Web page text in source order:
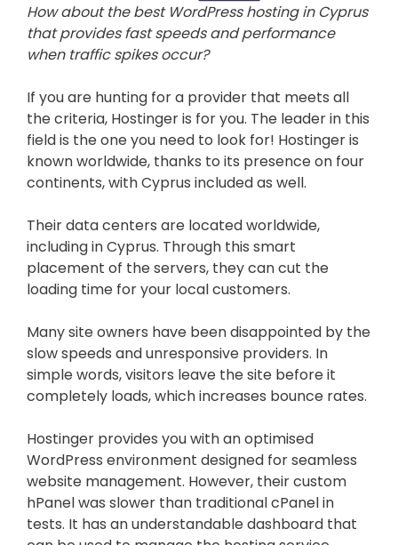
How about the best WordPress hosting in Cyprus
that provides fast speeds and performance
when traffic spikes occur?
If you are hunting for a provider that meets all
the criteria, Hostinger is for you. The leader in this
field is the one you need to look for! Hostinger is
known worldwide, thanks to its presence on four
continents, with Cyprus included as well.
Their data centers are located worldwide,
including in Cyprus. Through this smart
placement of the servers, they can cut the
loading time for your local customers.
Many site owners have been disappointed by the
slow speeds and unresponsive providers. In
simple words, visitors leave the site before it
completely loads, which increases bounce rates.
Hostinger provides you with an optimised
WordPress environment designed for seamless
website management. However, their custom
hPanel was slower than traditional cPanel in
tests. It has an understandable dashboard that